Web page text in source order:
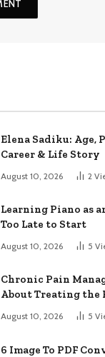
Elena Sadiku: Age,
Career & Life Story
August 10, 2026 2
Learning Piano as
Too Late to Start
August 10, 2026 5
Chronic Pain
About Treating the
August 10, 2026 5
6 Image To PDF